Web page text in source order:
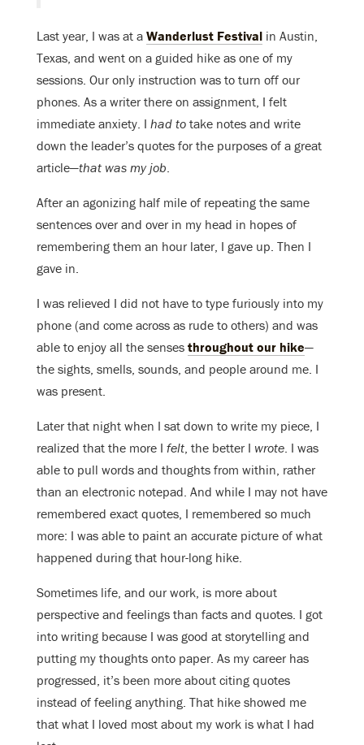
Last year, I was at a Wanderlust Festival in Austin,
Texas, and went on a guided hike as one of my
sessions. Our only instruction was to turn off our
phones. As a writer there on assignment, I felt
immediate anxiety. I had to take notes and write
down the leader’s quotes for the purposes of a great
article—that was my job.
After an agonizing half mile of repeating the same
sentences over and over in my head in hopes of
remembering them an hour later, I gave up. Then I
gave in.
I was relieved I did not have to type furiously into my
phone (and come across as rude to others) and was
able to enjoy all the senses throughout our hike—
the sights, smells, sounds, and people around me. I
was present.
Later that night when I sat down to write my piece, I
realized that the more I felt, the better I wrote. I was
able to pull words and thoughts from within, rather
than an electronic notepad. And while I may not have
remembered exact quotes, I remembered so much
more: I was able to paint an accurate picture of what
happened during that hour-long hike.
Sometimes life, and our work, is more about
perspective and feelings than facts and quotes. I got
into writing because I was good at storytelling and
putting my thoughts onto paper. As my career has
progressed, it’s been more about citing quotes
instead of feeling anything. That hike showed me
that what I loved most about my work is what I had